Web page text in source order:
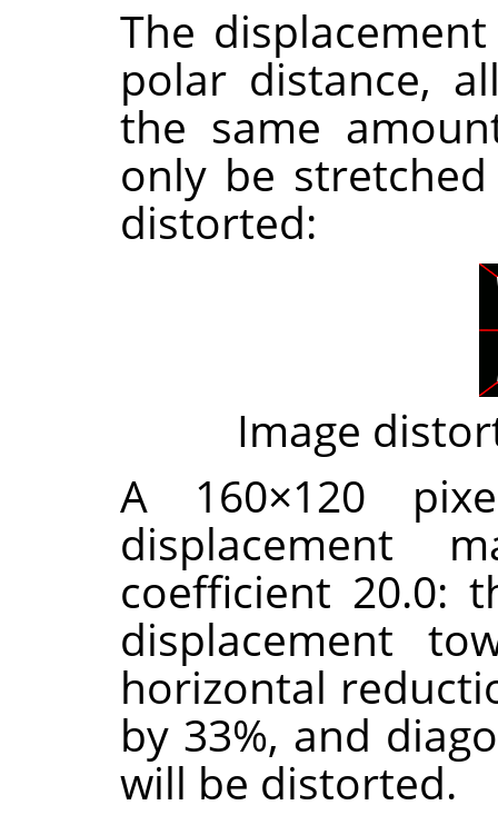
The
polar distance,
the same
only be
distorted:
Image
A 160×120
displacement
coefficient 20.0:
displacement
horizontal
by 33%, and
will be distorted.